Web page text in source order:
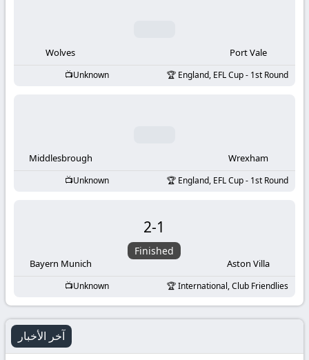
KooraLive
Wolves Port Vale
Unknown England, EFL Cup - 1st Round
Middlesbrough Wrexham
Unknown England, EFL Cup - 1st Round
Bayern Munich
2-1
Finished
Aston Villa
Unknown International, Club Friendlies
آخر الأخبار